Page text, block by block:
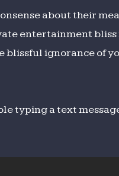
about their
entertainment bliss
blissful ignorance of
typing a text